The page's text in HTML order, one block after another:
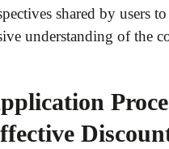
shared by users
understanding of the